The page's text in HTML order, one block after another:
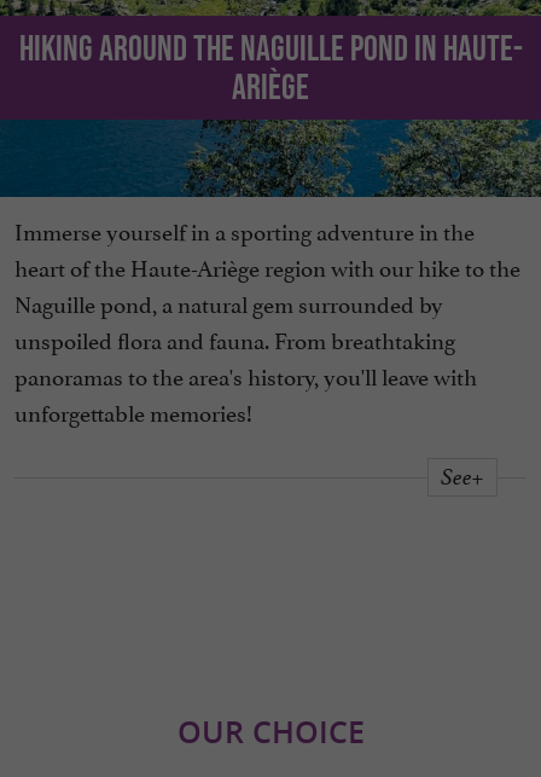
Hiking around the Naguille Pond in Haute-
Ariège
Immerse yourself in a sporting adventure in the
heart of the Haute-Ariège region with our hike to the
Naguille pond, a natural gem surrounded by
unspoiled flora and fauna. From breathtaking
panoramas to the area's history, you'll leave with
unforgettable memories!
See+
OUR CHOICE